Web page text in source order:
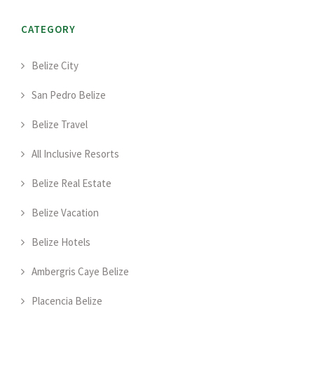
CATEGORY
Belize City
San Pedro Belize
Belize Travel
All Inclusive Resorts
Belize Real Estate
Belize Vacation
Belize Hotels
Ambergris Caye Belize
Placencia Belize